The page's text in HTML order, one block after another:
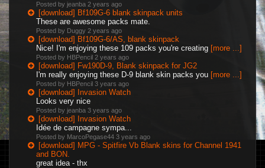
Posted by jeanba 2 years ago
[download] Bf109G-6 blank skinpack units
These are awesome packs mate.
Posted by Duggy 2 years ago
[download] Bf109G-6/AS, blank skinpack
Nice! I'm enjoying these 109 packs you're creating [more ...]
Posted by HBPencil 2 years ago
[download] Fw190D-9, Blank skinpack for JG2
I'm really enjoying these D-9 blank skin packs you [more ...]
Posted by HBPencil 3 years ago
[download] Invasion Watch
Looks very nice
Posted by jeanba 3 years ago
[download] Invasion Watch
Idée de campagne sympa...
Posted by MarcoPegase44 3 years ago
[download] MPG - Spitfire Vb Blank skins for Channel 1941
and BON.
great idea - thx